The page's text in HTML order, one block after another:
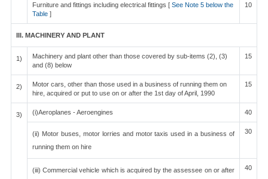
Furniture and fittings including electrical fittings [ See Note 5 below the
Table ]
10
III. MACHINERY AND PLANT
1)
Machinery and plant other than those covered by sub-items (2), (3)
and (8) below
15
2)
Motor cars, other than those used in a business of running them on
hire, acquired or put to use on or after the 1st day of April, 1990
15
3) (i)Aeroplanes - Aeroengines 40
(ii) Motor buses, motor lorries and motor taxis used in a business of
running them on hire
30
(iii) Commercial vehicle which is acquired by the assessee on or after
40